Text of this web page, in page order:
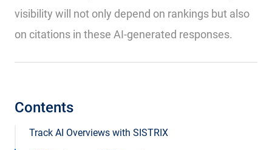
visibility will not only depend on rankings but also
on citations in these AI-generated responses.
Contents
Track AI Overviews with SISTRIX